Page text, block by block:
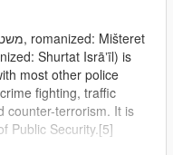
most other police
fighting, traffic
counter-terrorism. It is
Public Security.[5]